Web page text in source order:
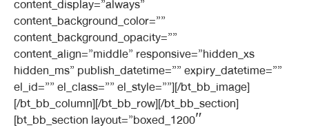
content_display=”always”
content_background_color=””
content_background_opacity=””
content_align=”middle” responsive=”hidden_xs
hidden_ms” publish_datetime=”” expiry_datetime=””
el_id=”” el_class=”” el_style=””][/bt_bb_image]
[/bt_bb_column][/bt_bb_row][/bt_bb_section]
[bt_bb_section layout=”boxed_1200″